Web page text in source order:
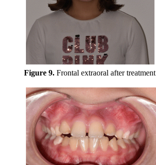
Figure 9. Frontal extraoral after treatment